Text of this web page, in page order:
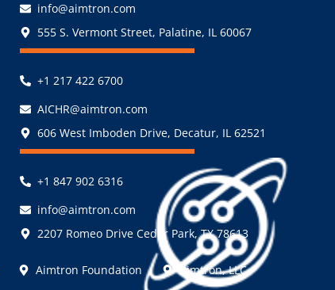
info@aimtron.com
555 S. Vermont Street, Palatine, IL 60067
+1 217 422 6700
AICHR@aimtron.com
606 West Imboden Drive, Decatur, IL 62521
+1 847 902 6316
info@aimtron.com
2207 Romeo Drive Cedar Park, TX 78613
Aimtron Foundation
Aimtron, LLC